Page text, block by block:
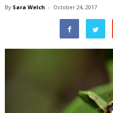
By Sara Welch - October 24, 2017